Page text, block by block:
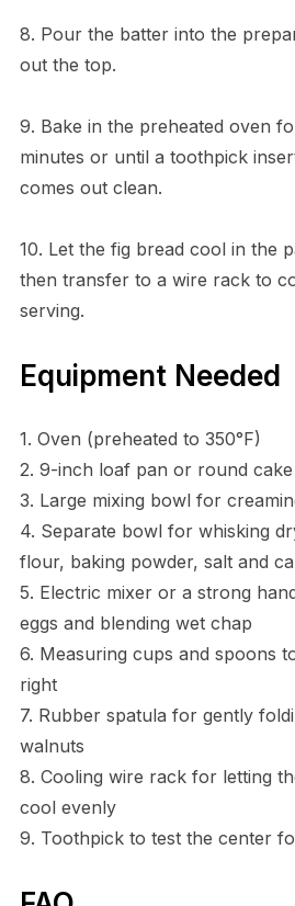
8. Pour the batter into the
out the top.
9. Bake in the preheated oven
minutes or until a toothpick
comes out clean.
10. Let the fig bread cool in the
then transfer to a wire rack to
serving.
Equipment Needed
1. Oven (preheated to 350°F)
2. 9-inch loaf pan or round
3. Large mixing bowl for
4. Separate bowl for whisking
flour, baking powder, salt and
5. Electric mixer or a strong
eggs and blending wet chap
6. Measuring cups and spoons
right
7. Rubber spatula for gently
walnuts
8. Cooling wire rack for letting
cool evenly
9. Toothpick to test the center